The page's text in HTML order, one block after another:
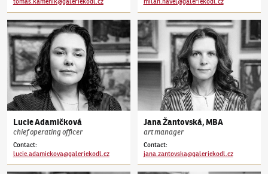
LucieAdamičková
chief operating officer
Contact:
lucie.adamickova@galeriekodl.cz
JanaŽantovská,MBA
art manager
Contact:
jana.zantovska@galeriekodl.cz